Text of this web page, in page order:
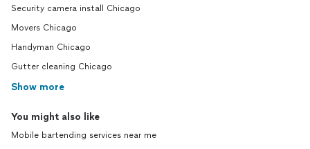
Security camera install Chicago
Movers Chicago
Handyman Chicago
Gutter cleaning Chicago
Show more
You might also like
Mobile bartending services near me